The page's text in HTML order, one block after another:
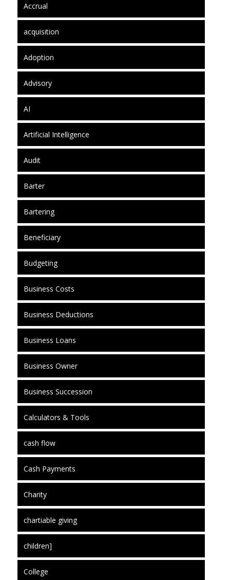
Accrual
acquisition
Adoption
Advisory
AI
Artificial Intelligence
Audit
Barter
Bartering
Beneficiary
Budgeting
Business Costs
Business Deductions
Business Loans
Business Owner
Business Succession
Calculators & Tools
cash flow
Cash Payments
Charity
chartiable giving
children]
College